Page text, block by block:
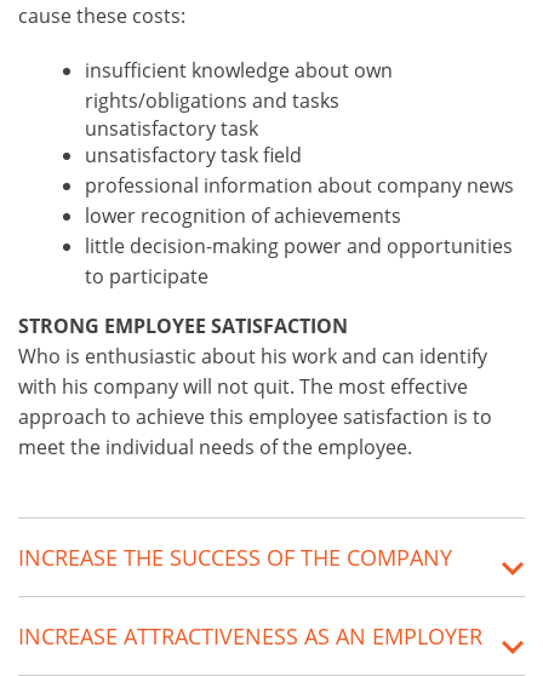
cause these costs:
insufficient knowledge about own
rights/obligations and tasks
unsatisfactory task
unsatisfactory task field
professional information about company news
lower recognition of achievements
little decision-making power and opportunities
to participate
STRONG EMPLOYEE SATISFACTION
Who is enthusiastic about his work and can identify
with his company will not quit. The most effective
approach to achieve this employee satisfaction is to
meet the individual needs of the employee.
INCREASE THE SUCCESS OF THE COMPANY
INCREASE ATTRACTIVENESS AS AN EMPLOYER